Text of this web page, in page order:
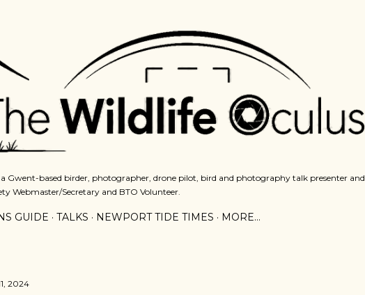
Gwent-based birder, photographer, drone pilot, bird and photography talk presenter and
Webmaster/Secretary and BTO Volunteer.
GUIDE TALKS NEWPORT TIDE TIMES MORE…
2024